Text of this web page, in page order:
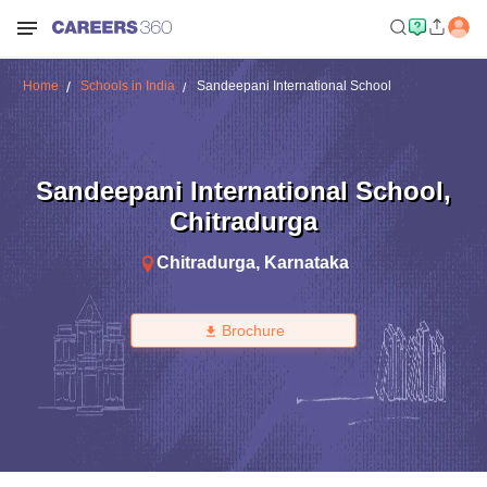
Home Schools in India Sandeepani International School
Sandeepani International School,
Chitradurga
Chitradurga, Karnataka
Brochure